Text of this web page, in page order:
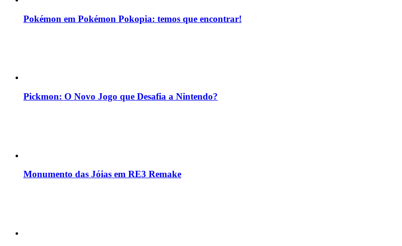
Pokémon em Pokémon Pokopia: temos que encontrar!
Pickmon: O Novo Jogo que Desafia a Nintendo?
Monumento das Jóias em RE3 Remake